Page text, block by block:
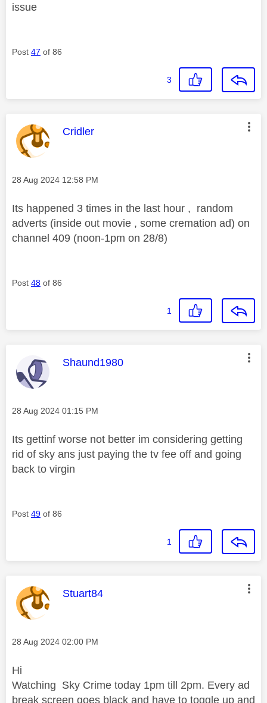
issue
Post 47 of 86
3
This message was authored by:
Cridler
Message posted on
‎28 Aug 2024 12:58 PM
Its happened 3 times in the last hour , random
adverts (inside out movie , some cremation ad) on
channel 409 (noon-1pm on 28/8)
Post 48 of 86
1
This message was authored by:
Shaund1980
Message posted on
‎28 Aug 2024 01:15 PM
Its gettinf worse not better im considering getting
rid of sky ans just paying the tv fee off and going
back to virgin
Post 49 of 86
1
This message was authored by:
Stuart84
Message posted on
‎28 Aug 2024 02:00 PM
Hi
Watching Sky Crime today 1pm till 2pm. Every ad
break screen goes black and have to toggle up and